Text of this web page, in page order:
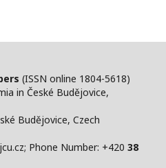
(ISSN online 1804-5618)
in České Budějovice,
Budějovice, Czech
Phone Number: +420 38